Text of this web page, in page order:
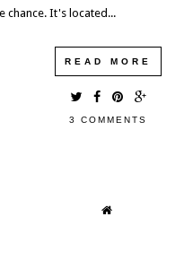
chance. It's located...
READ MORE
3 COMMENTS